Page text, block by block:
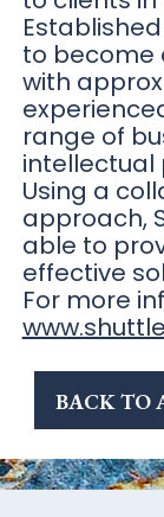
to become
with
range of
intellectual
Using a
approach,
able to
effective
For more
BACK TO